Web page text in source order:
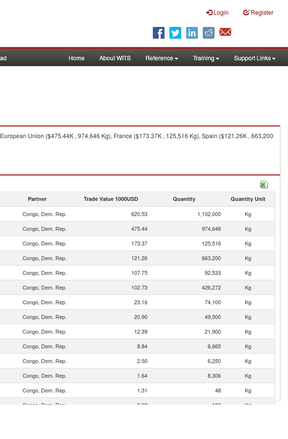
Login Register
Home About WITS Reference Training Support Links
Union ($475.44K , 974,646 Kg), France ($173.37K , 125,516 Kg), Spain ($121.26K , 663,200
Partner Trade Value 1000USD Quantity Quantity Unit
Congo, Dem. Rep. 620.53 1,102,000
Kg
Congo, Dem. Rep. 475.44 974,646
Kg
Congo, Dem. Rep. 173.37 125,516
Kg
Congo, Dem. Rep. 121.26 663,200
Kg
Congo, Dem. Rep. 107.75 92,533
Kg
Congo, Dem. Rep. 102.73 426,272
Kg
Congo, Dem. Rep. 23.16 74,100
Kg
Congo, Dem. Rep. 20.90 49,500
Kg
Congo, Dem. Rep. 12.39 21,900
Kg
Congo, Dem. Rep. 8.84 6,665
Kg
Congo, Dem. Rep. 2.50 6,250
Kg
Congo, Dem. Rep. 1.64 8,306
Kg
Congo, Dem. Rep. 1.31 48
Kg
Congo, Dem. Rep. 0.02 100 Kg